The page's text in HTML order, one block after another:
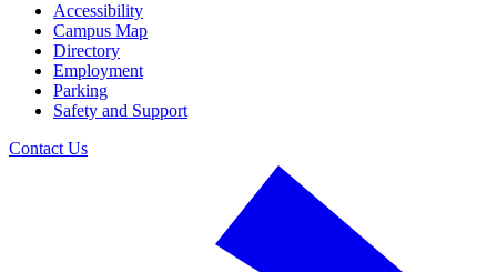
Accessibility
Campus Map
Directory
Employment
Parking
Safety and Support
Contact Us